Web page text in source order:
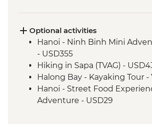
Workshop
Ho Chi Minh City – City Tour
Ho Chi Minh City - Cu Chi
war veteran
Phnom Penh - Welcome
Phnom Penh - Tuol Sleng
Museum (S21)
Optional activities
Hanoi - Ninh Binh Mini
- USD355
Hiking in Sapa (TVAG) -
Halong Bay - Kayaking Tour
Hanoi - Street Food
Adventure - USD29